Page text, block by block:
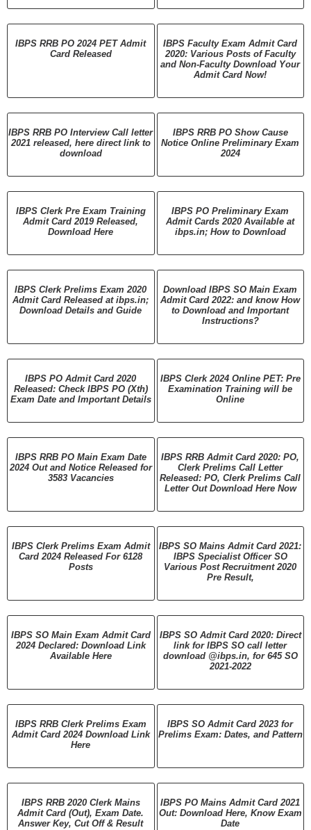
IBPS RRB PO 2024 PET Admit
Card Released
IBPS Faculty Exam Admit Card
2020: Various Posts of Faculty
and Non-Faculty Download Your
Admit Card Now!
IBPS RRB PO Interview Call letter
2021 released, here direct link to
download
IBPS RRB PO Show Cause
Notice Online Preliminary Exam
2024
IBPS Clerk Pre Exam Training
Admit Card 2019 Released,
Download Here
IBPS PO Preliminary Exam
Admit Cards 2020 Available at
ibps.in; How to Download
IBPS Clerk Prelims Exam 2020
Admit Card Released at ibps.in;
Download Details and Guide
Download IBPS SO Main Exam
Admit Card 2022: and know How
to Download and Important
Instructions?
IBPS PO Admit Card 2020
Released: Check IBPS PO (Xth)
Exam Date and Important Details
IBPS Clerk 2024 Online PET: Pre
Examination Training will be
Online
IBPS RRB PO Main Exam Date
2024 Out and Notice Released for
3583 Vacancies
IBPS RRB Admit Card 2020: PO,
Clerk Prelims Call Letter
Released: PO, Clerk Prelims Call
Letter Out Download Here Now
IBPS Clerk Prelims Exam Admit
Card 2024 Released For 6128
Posts
IBPS SO Mains Admit Card 2021:
IBPS Specialist Officer SO
Various Post Recruitment 2020
Pre Result,
IBPS SO Main Exam Admit Card
2024 Declared: Download Link
Available Here
IBPS SO Admit Card 2020: Direct
link for IBPS SO call letter
download @ibps.in, for 645 SO
2021-2022
IBPS RRB Clerk Prelims Exam
Admit Card 2024 Download Link
Here
IBPS SO Admit Card 2023 for
Prelims Exam: Dates, and Pattern
IBPS RRB 2020 Clerk Mains
Admit Card (Out), Exam Date.
Answer Key, Cut Off & Result
IBPS PO Mains Admit Card 2021
Out: Download Here, Know Exam
Date